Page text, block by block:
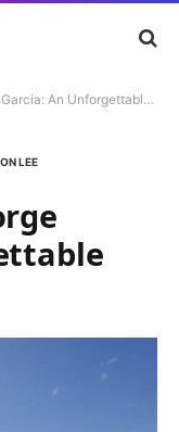
Unforgettable Battle in the Ring
LEE